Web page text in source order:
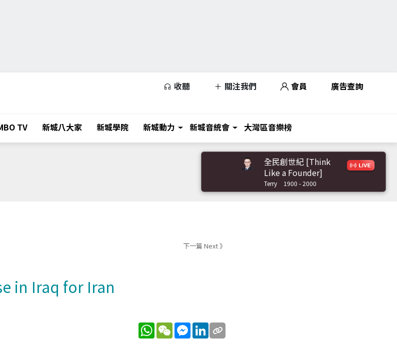
收聽 關注我們 會員 廣告查詢
TV 新城八大家 新城學院 新城動力 新城音統會 大灣區音樂榜
全民創世紀 [Think
Like a Founder]
Terry 1900 - 2000
下一篇 Next 》
in Iraq for Iran
WhatsApp
WeChatMessenger
LinkedIn